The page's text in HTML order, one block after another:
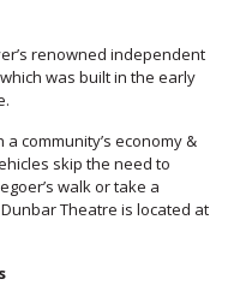
renowned independent
was built in the early
community’s economy &
skip the need to
walk or take a
Theatre is located at